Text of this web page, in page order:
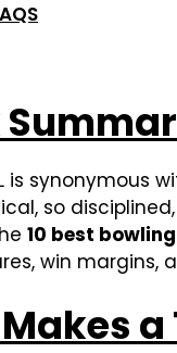
is synonymous
so
10 best
win
a